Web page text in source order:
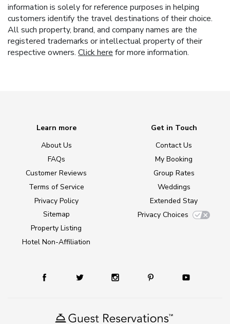
information is solely for reference purposes in helping
customers identify the travel destinations of their choice.
All such property, brand, and company names are the
registered trademarks or intellectual property of their
respective owners. Click here for more information.
Learn more
About Us
FAQs
Customer Reviews
Terms of Service
Privacy Policy
Sitemap
Property Listing
Hotel Non-Affiliation
Get in Touch
Contact Us
My Booking
Group Rates
Weddings
Extended Stay
Privacy Choices